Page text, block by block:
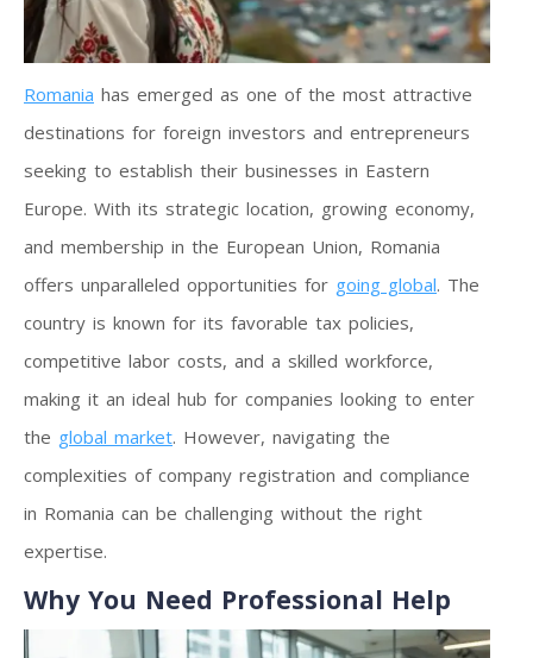
Romania has emerged as one of the most attractive
destinations for foreign investors and entrepreneurs
seeking to establish their businesses in Eastern
Europe. With its strategic location, growing economy,
and membership in the European Union, Romania
offers unparalleled opportunities for going global. The
country is known for its favorable tax policies,
competitive labor costs, and a skilled workforce,
making it an ideal hub for companies looking to enter
the global market. However, navigating the
complexities of company registration and compliance
in Romania can be challenging without the right
expertise.
Why You Need Professional Help